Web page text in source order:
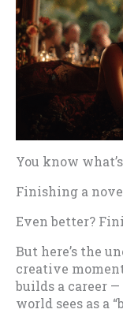
You know what’s
Finishing a
Even better?
But here’s the
creative
builds a career
world sees as a